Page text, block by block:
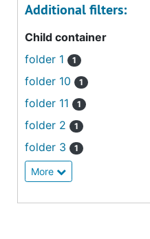
Additional filters:
Child container
folder 1
1
folder 10 1
folder 11 1
folder 2 1
folder 3 1
More